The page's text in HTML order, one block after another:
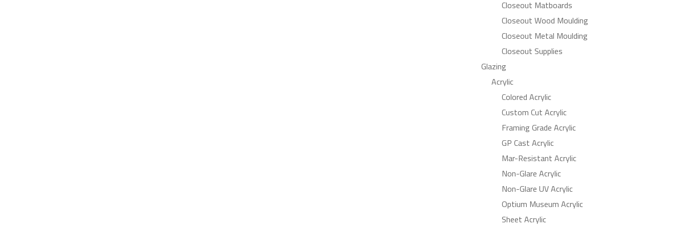
Closeout Matboards
Closeout Wood Moulding
Closeout Metal Moulding
Closeout Supplies
Glazing
Acrylic
Colored Acrylic
Custom Cut Acrylic
Framing Grade Acrylic
GP Cast Acrylic
Mar-Resistant Acrylic
Non-Glare Acrylic
Non-Glare UV Acrylic
Optium Museum Acrylic
Sheet Acrylic